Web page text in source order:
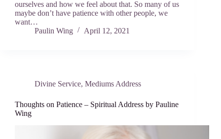
ourselves and how we feel about that. So many of us
maybe don’t have patience with other people, we
want…
Paulin Wing
April 12, 2021
Divine Service, Mediums Address
Thoughts on Patience – Spiritual Address by Pauline
Wing